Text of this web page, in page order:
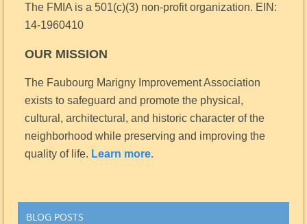
The FMIA is a 501(c)(3) non-profit organization. EIN:
14-1960410
OUR MISSION
The Faubourg Marigny Improvement Association
exists to safeguard and promote the physical,
cultural, architectural, and historic character of the
neighborhood while preserving and improving the
quality of life. Learn more.
BLOG POSTS